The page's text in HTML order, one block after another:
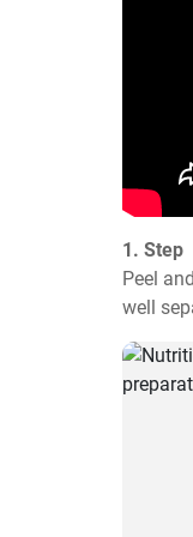
1. Step
Peel
well